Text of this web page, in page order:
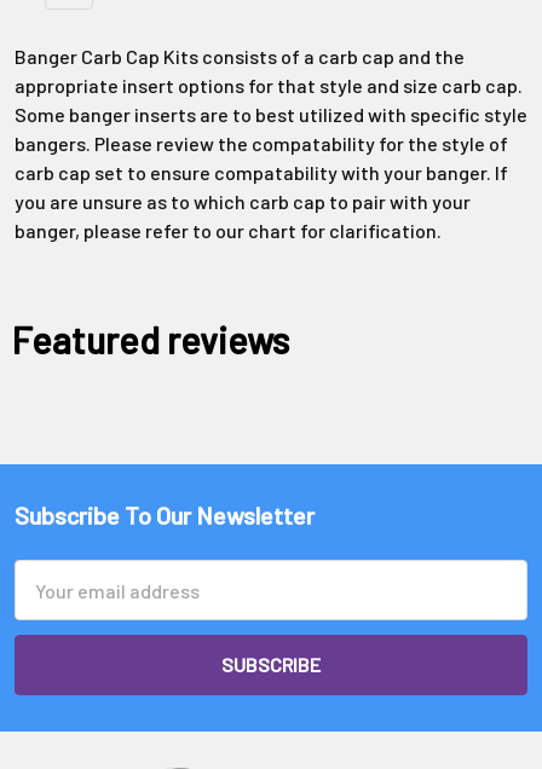
Banger Carb Cap Kits consists of a carb cap and the
appropriate insert options for that style and size carb cap.
Some banger inserts are to best utilized with specific style
bangers. Please review the compatability for the style of
carb cap set to ensure compatability with your banger. If
you are unsure as to which carb cap to pair with your
banger, please refer to our chart for clarification.
Featured reviews
Subscribe To Our Newsletter
Address